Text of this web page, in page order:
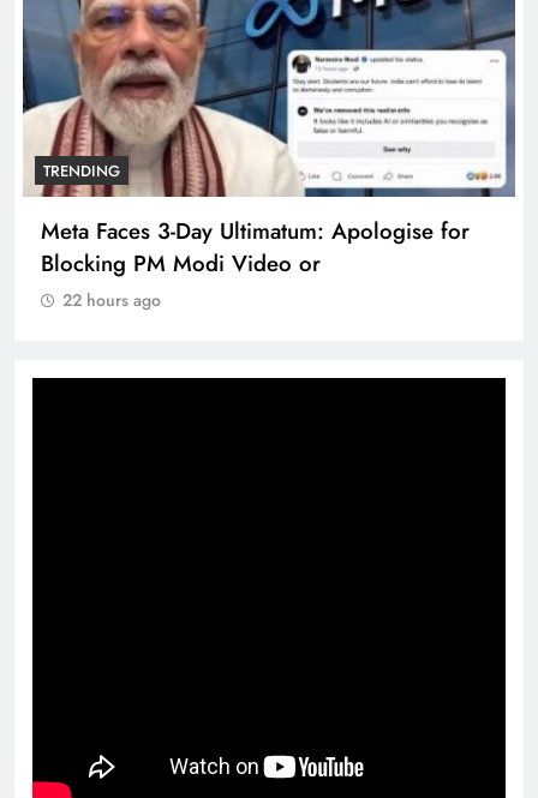
TRENDING
Meta Faces 3-Day Ultimatum: Apologise for
Blocking PM Modi Video or
22 hours ago